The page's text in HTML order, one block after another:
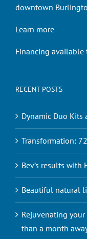
downtown
Learn more
Financing available
RECENT POSTS
Dynamic Duo Kits
Transformation:
Bev’s results
Beautiful natural
Rejuvenating
than a month